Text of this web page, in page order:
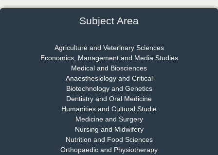
Dr. Rejeesh Menon
Chief Editor
EAS Journal of Medicine and Surgery
Dr. S. Jayachandran
Chief Editor
EAS Journal of Dentistry and Oral Medicine
Subject Area
Agriculture and Veterinary Sciences
Economics, Management and Media Studies
Medical and Biosciences
Anaesthesiology and Critical
Biotechnology and Genetics
Dentistry and Oral Medicine
Humanities and Cultural Studie
Medicine and Surgery
Nursing and Midwifery
Nutrition and Food Sciences
Orthopaedic and Physiotherapy